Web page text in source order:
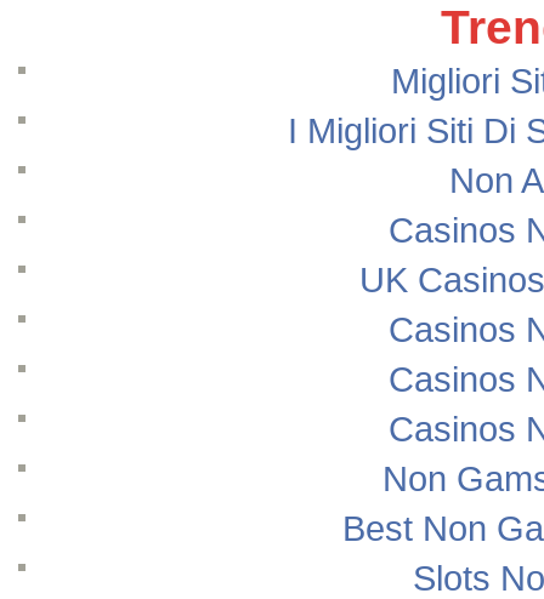
Migliori
I Migliori Siti Di
Non
Casinos
UK
Casinos
Casinos
Casinos
Non
Best Non
Slots